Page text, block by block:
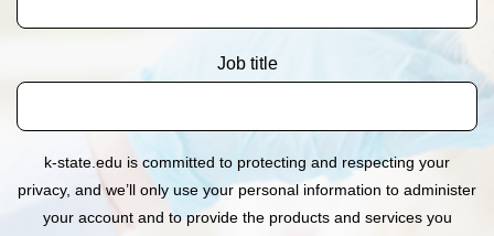
Job title
k-state.edu is committed to protecting and respecting your
privacy, and we’ll only use your personal information to administer
your account and to provide the products and services you